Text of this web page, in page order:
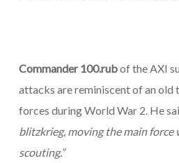
Commander 100.rubof the AXI
attacks are reminiscent of an old
forces during World War 2. He
blitzkrieg, moving the main
scouting.”